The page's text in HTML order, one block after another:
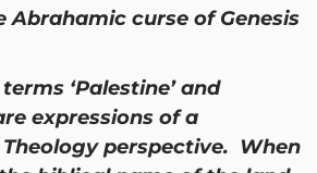
curse of Genesis
‘Palestine’ and
expressions of a
perspective. When